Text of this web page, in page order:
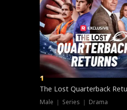
1
The Lost Quarterback
Male ｜ Series ｜ Drama